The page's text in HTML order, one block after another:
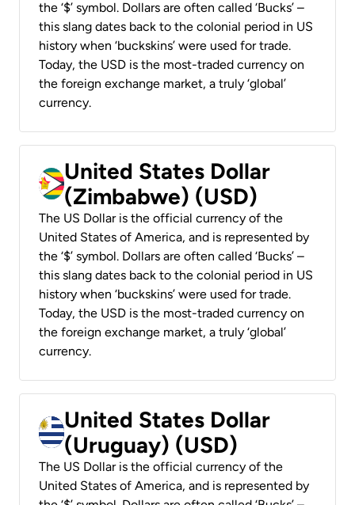
the ‘$’ symbol. Dollars are often called ‘Bucks’ –
this slang dates back to the colonial period in US
history when ‘buckskins’ were used for trade.
Today, the USD is the most-traded currency on
the foreign exchange market, a truly ‘global’
currency.
United States Dollar
(Zimbabwe) (USD)
The US Dollar is the official currency of the
United States of America, and is represented by
the ‘$’ symbol. Dollars are often called ‘Bucks’ –
this slang dates back to the colonial period in US
history when ‘buckskins’ were used for trade.
Today, the USD is the most-traded currency on
the foreign exchange market, a truly ‘global’
currency.
United States Dollar
(Uruguay) (USD)
The US Dollar is the official currency of the
United States of America, and is represented by